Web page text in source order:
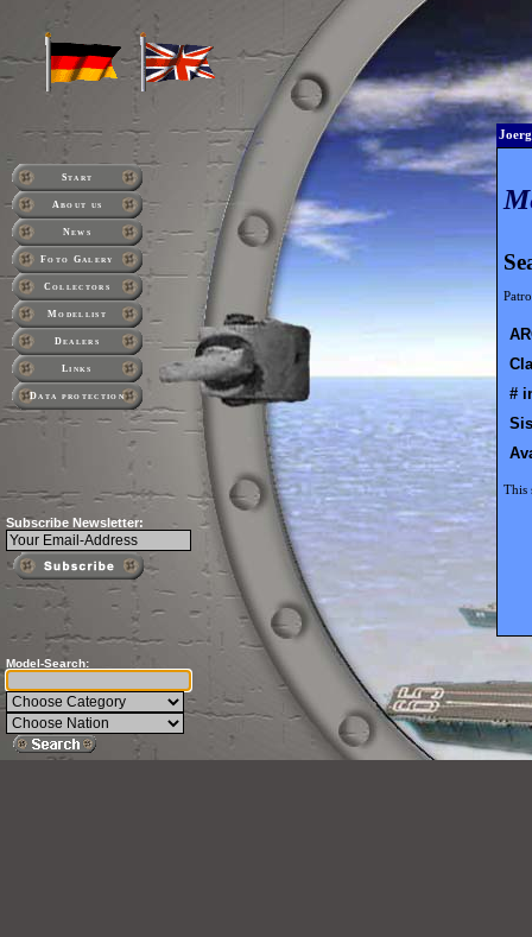
M
#
This
Start
About us
News
Foto Galery
Collectors
Modellist
Dealers
Links
Data protection
Subscribe Newsletter:
Model-Search: